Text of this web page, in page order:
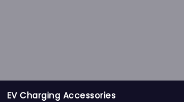
EV Charging Accessories